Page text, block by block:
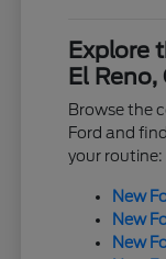
Explore
El Reno,
Browse the
Ford and
your routine:
New
New
New